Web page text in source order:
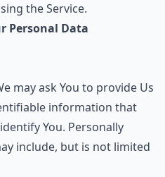
the Service.
Personal Data
may ask You to provide Us
information that
You. Personally
include, but is not limited